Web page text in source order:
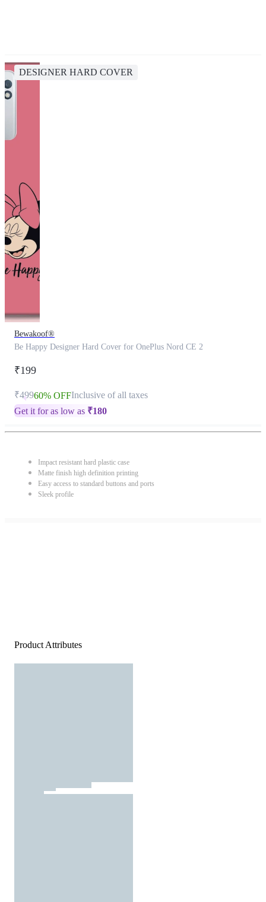
DESIGNER HARD COVER
Bewakoof®
Be Happy Designer Hard Cover for OnePlus Nord CE 2
₹199
₹49960% OFFInclusive of all taxes
Get it for as low as ₹180
Impact resistant hard plastic case
Matte finish high definition printing
Easy access to standard buttons and ports
Sleek profile
Product Attributes